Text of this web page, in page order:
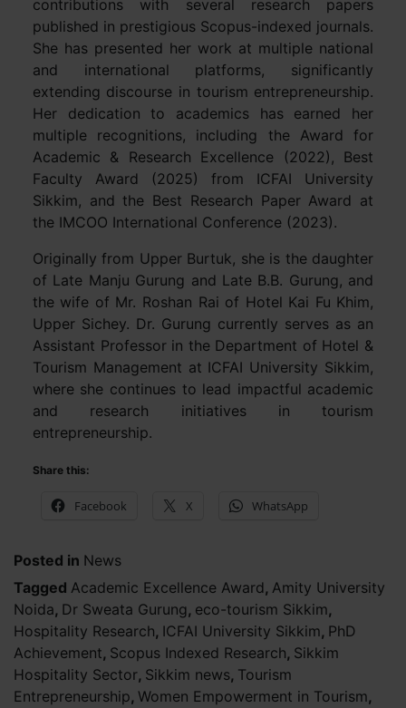
contributions with several research papers
published in prestigious Scopus-indexed journals.
She has presented her work at multiple national
and international platforms, significantly
extending discourse in tourism entrepreneurship.
Her dedication to academics has earned her
multiple recognitions, including the Award for
Academic & Research Excellence (2022), Best
Faculty Award (2025) from ICFAI University
Sikkim, and the Best Research Paper Award at
the IMCOO International Conference (2023).
Originally from Upper Burtuk, she is the daughter
of Late Manju Gurung and Late B.B. Gurung, and
the wife of Mr. Roshan Rai of Hotel Kai Fu Khim,
Upper Sichey. Dr. Gurung currently serves as an
Assistant Professor in the Department of Hotel &
Tourism Management at ICFAI University Sikkim,
where she continues to lead impactful academic
and research initiatives in tourism
entrepreneurship.
Share this:
Facebook X WhatsApp
Posted in News
Tagged Academic Excellence Award, Amity University
Noida, Dr Sweata Gurung, eco-tourism Sikkim,
Hospitality Research, ICFAI University Sikkim, PhD
Achievement, Scopus Indexed Research, Sikkim
Hospitality Sector, Sikkim news, Tourism
Entrepreneurship, Women Empowerment in Tourism,